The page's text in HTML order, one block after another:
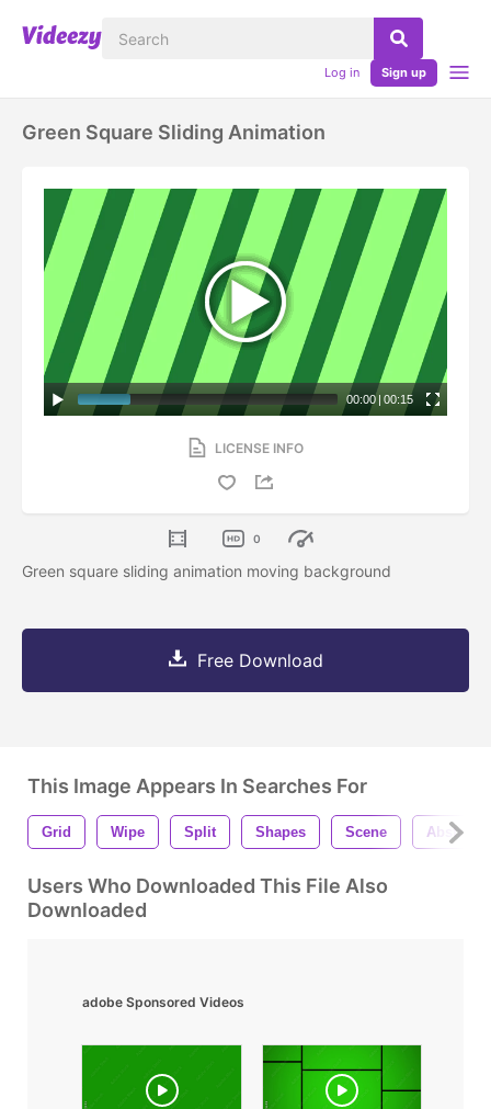
Log in Sign up
Green Square Sliding Animation
00:00 | 00:15
LICENSE INFO
0
Green square sliding animation moving background
Free Download
This Image Appears In Searches For
Grid Wipe Split Shapes Scene Abstract
Users Who Downloaded This File Also
Downloaded
adobe Sponsored Videos